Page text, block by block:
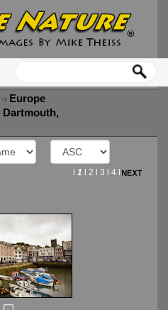
Europe
Dartmouth,
1 2 3 4l